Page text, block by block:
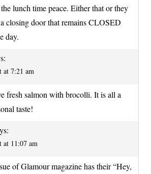
lunch time peace. Either that or they
closing door that remains CLOSED
day.
at 7:21 am
fresh salmon with brocolli. It is all a
taste!
at 11:07 am
of Glamour magazine has their “Hey,